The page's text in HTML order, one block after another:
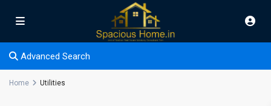
Advanced Search
Home Utilities